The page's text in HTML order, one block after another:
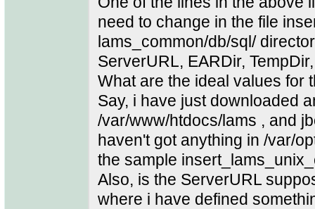
need to change in the file
lams_common/db/sql/
ServerURL, EARDir,
What are the ideal values for
Say, i have just downloaded
/var/www/htdocs/lams , and
haven't got anything in /var/
the sample
Also, is the ServerURL
where i have defined